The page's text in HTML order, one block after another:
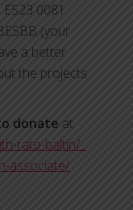
0081
(your
a better
the projects
donate at
rato-baltin/
associate/